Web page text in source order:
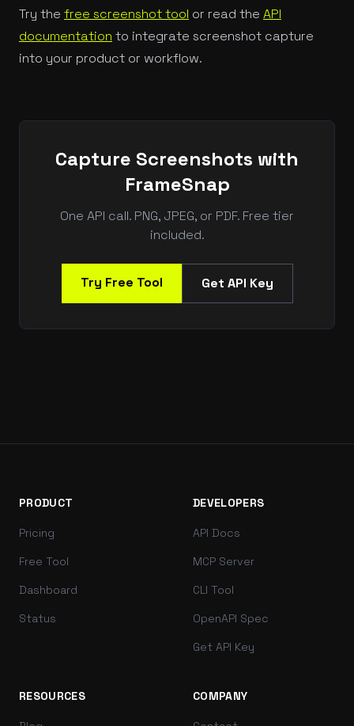
Try the free screenshot tool or read the API
documentation to integrate screenshot capture
into your product or workflow.
Capture Screenshots with
FrameSnap
One API call. PNG, JPEG, or PDF. Free tier
included.
Try Free Tool Get API Key
PRODUCT
Pricing
Free Tool
Dashboard
Status
DEVELOPERS
API Docs
MCP Server
CLI Tool
OpenAPI Spec
Get API Key
RESOURCES COMPANY